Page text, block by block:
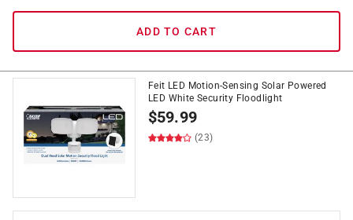
ADD TO CART
Feit LED Motion-Sensing Solar Powered
LED White Security Floodlight
$59.99
(23)